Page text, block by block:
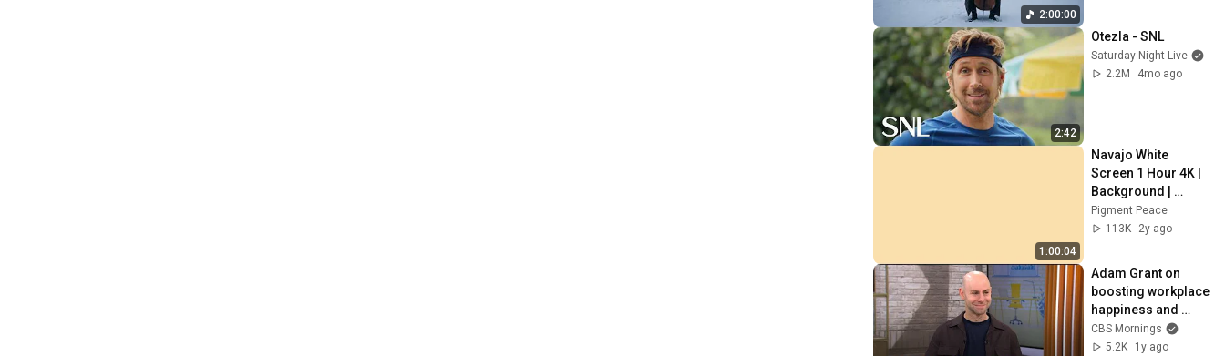
2:00:00
2:42
Otezla - SNL
Saturday Night Live
2.2M
4mo ago
1:00:04
Navajo White
Screen 1 Hour 4K |
Background |
Backdrop |
Screensaver | Full
Pigment Peace
113K
2y ago
Adam Grant on
boosting workplace
happiness and
engagement
CBS Mornings
5.2K
1y ago